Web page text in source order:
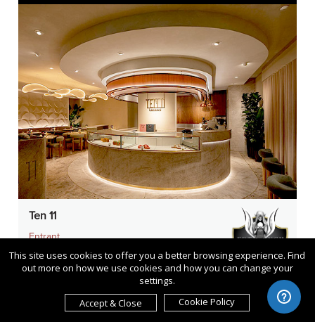
Ten 11
Entrant
TGP International
Category
Interior Design - Restaurants &
This site uses cookies to offer you a better browsing experience. Find
out more on how we use cookies and how you can change your
settings.
Accept & Close
Cookie Policy